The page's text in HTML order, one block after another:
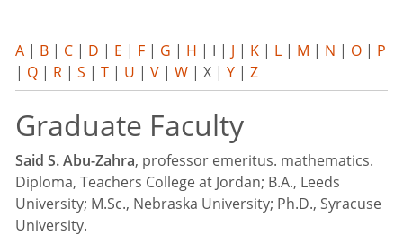
A | B | C | D | E | F | G | H | I | J | K | L | M | N | O | P
| Q | R | S | T | U | V | W | X | Y | Z
Graduate Faculty
Said S. Abu-Zahra, professor emeritus. mathematics.
Diploma, Teachers College at Jordan; B.A., Leeds
University; M.Sc., Nebraska University; Ph.D., Syracuse
University.